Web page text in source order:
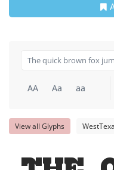
AA Aa aa
View all Glyphs